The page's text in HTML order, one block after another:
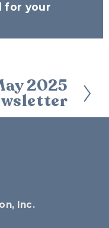
for your
2025
Inc.